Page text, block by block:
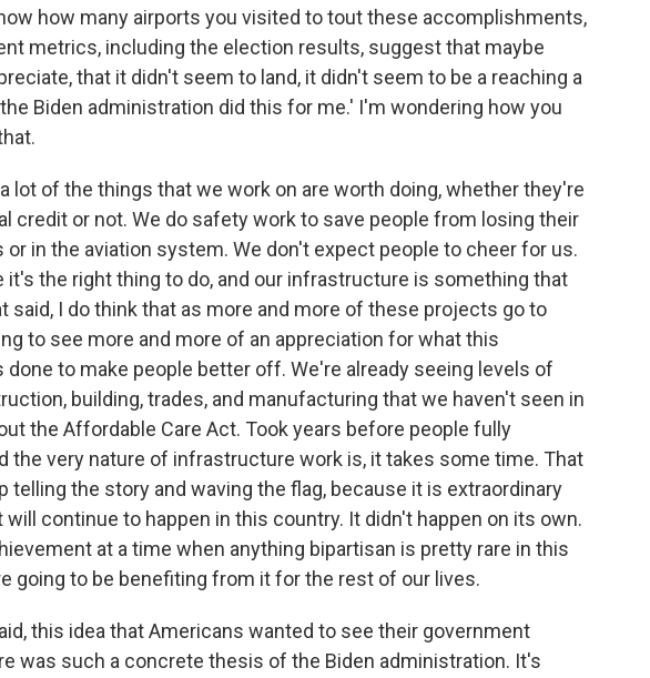
how many airports you visited to tout these accomplishments,
metrics, including the election results, suggest that maybe
that it didn't seem to land, it didn't seem to be a reaching a
Biden administration did this for me.' I'm wondering how you
a lot of the things that we work on are worth doing, whether they're
credit or not. We do safety work to save people from losing their
or in the aviation system. We don't expect people to cheer for us.
it's the right thing to do, and our infrastructure is something that
said, I do think that as more and more of these projects go to
to see more and more of an appreciation for what this
to make people better off. We're already seeing levels of
building, trades, and manufacturing that we haven't seen in
the Affordable Care Act. Took years before people fully
the very nature of infrastructure work is, it takes some time. That
telling the story and waving the flag, because it is extraordinary
will continue to happen in this country. It didn't happen on its own.
at a time when anything bipartisan is pretty rare in this
going to be benefiting from it for the rest of our lives.
this idea that Americans wanted to see their government
was such a concrete thesis of the Biden administration. It's